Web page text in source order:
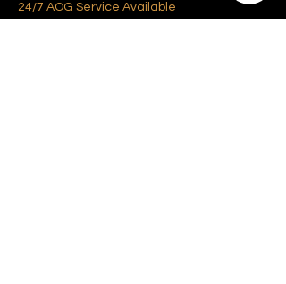
24/7 AOG Service Available